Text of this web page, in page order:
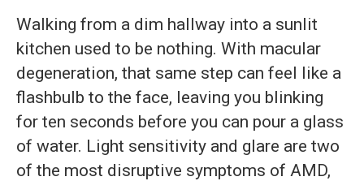
Walking from a dim hallway into a sunlit
kitchen used to be nothing. With macular
degeneration, that same step can feel like a
flashbulb to the face, leaving you blinking
for ten seconds before you can pour a glass
of water. Light sensitivity and glare are two
of the most disruptive symptoms of AMD,